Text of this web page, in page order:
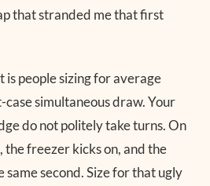
that stranded me that first
is people sizing for average
simultaneous draw. Your
do not politely take turns. On
the freezer kicks on, and the
same second. Size for that ugly